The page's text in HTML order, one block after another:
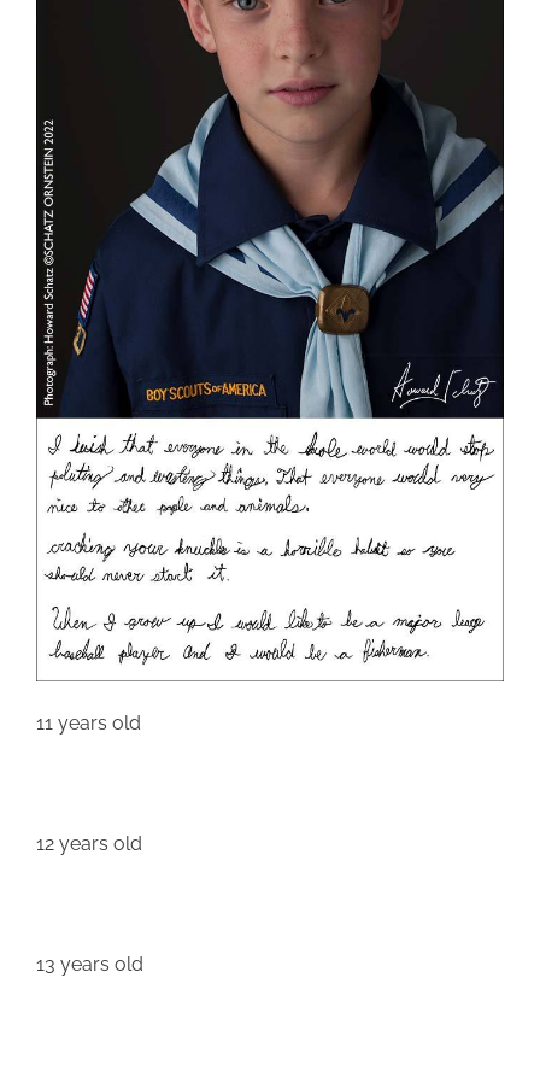
11 years old
12 years old
13 years old